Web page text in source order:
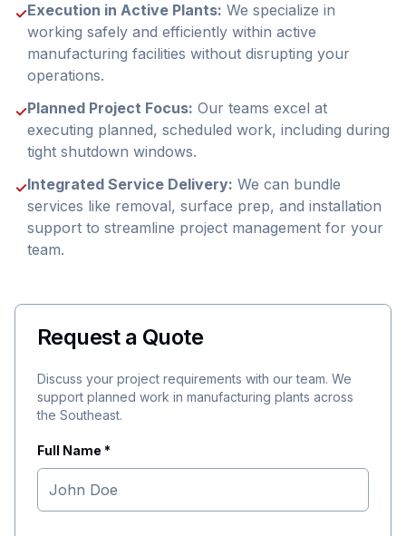
✓Execution in Active Plants: We specialize in
working safely and efficiently within active
manufacturing facilities without disrupting your
operations.
✓Planned Project Focus: Our teams excel at
executing planned, scheduled work, including during
tight shutdown windows.
✓Integrated Service Delivery: We can bundle
services like removal, surface prep, and installation
support to streamline project management for your
team.
Request a Quote
Discuss your project requirements with our team. We
support planned work in manufacturing plants across
the Southeast.
Full Name *